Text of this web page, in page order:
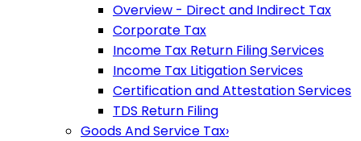
Overview - Direct and Indirect Tax
Corporate Tax
Income Tax Return Filing Services
Income Tax Litigation Services
Certification and Attestation Services
TDS Return Filing
Goods And Service Tax›